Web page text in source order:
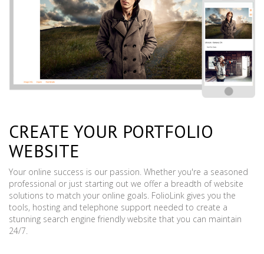
CREATE YOUR PORTFOLIO
WEBSITE
Your online success is our passion. Whether you're a seasoned
professional or just starting out we offer a breadth of website
solutions to match your online goals. FolioLink gives you the
tools, hosting and telephone support needed to create a
stunning search engine friendly website that you can maintain
24/7.